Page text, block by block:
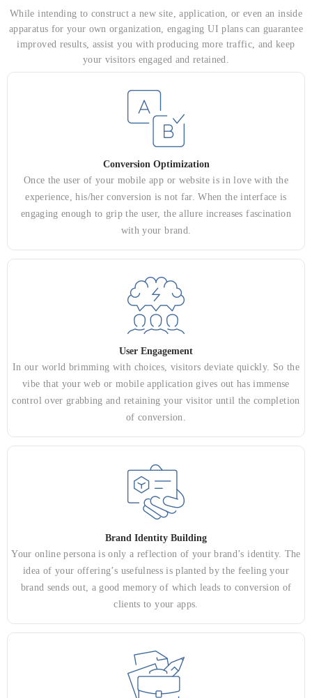
While intending to construct a new site, application, or even an inside
apparatus for your own organization, engaging UI plans can guarantee
improved results, assist you with producing more traffic, and keep
your visitors engaged and retained.
Conversion Optimization
Once the user of your mobile app or website is in love with the
experience, his/her conversion is not far. When the interface is
engaging enough to grip the user, the allure increases fascination
with your brand.
User Engagement
In our world brimming with choices, visitors deviate quickly. So the
vibe that your web or mobile application gives out has immense
control over grabbing and retaining your visitor until the completion
of conversion.
Brand Identity Building
Your online persona is only a reflection of your brand’s identity. The
idea of your offering’s usefulness is planted by the feeling your
brand sends out, a good memory of which leads to conversion of
clients to your apps.